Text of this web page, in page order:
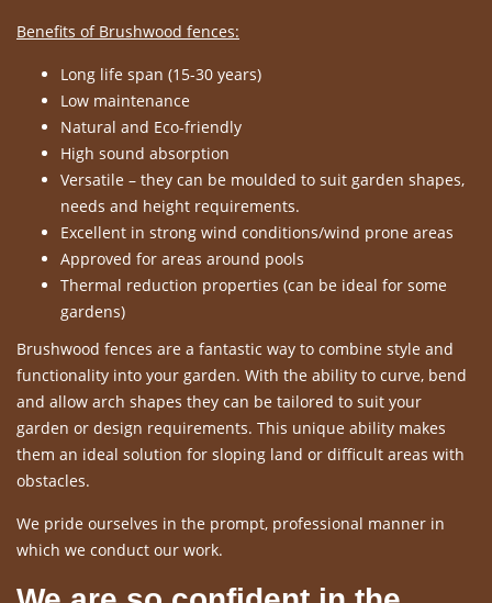
Benefits of Brushwood fences:
Long life span (15-30 years)
Low maintenance
Natural and Eco-friendly
High sound absorption
Versatile – they can be moulded to suit garden shapes,
needs and height requirements.
Excellent in strong wind conditions/wind prone areas
Approved for areas around pools
Thermal reduction properties (can be ideal for some
gardens)
Brushwood fences are a fantastic way to combine style and
functionality into your garden. With the ability to curve, bend
and allow arch shapes they can be tailored to suit your
garden or design requirements. This unique ability makes
them an ideal solution for sloping land or difficult areas with
obstacles.
We pride ourselves in the prompt, professional manner in
which we conduct our work.